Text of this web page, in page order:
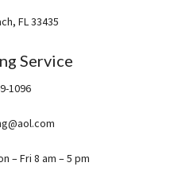
FL 33435
Service
1096
– Fri 8 am – 5 pm